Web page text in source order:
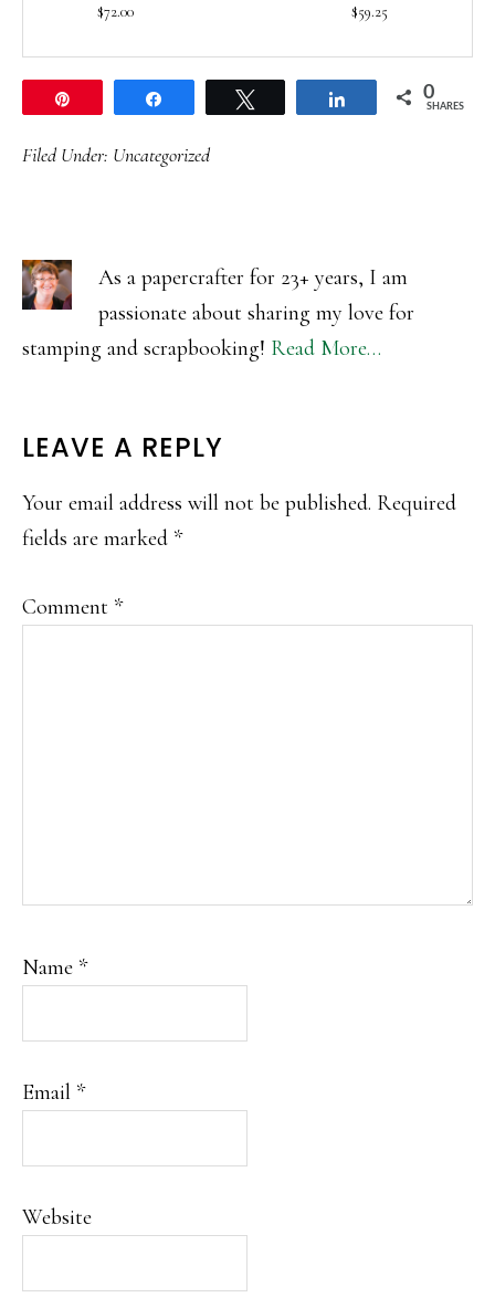
$72.00 $59.25
Share 0
SHARES
Filed Under: Uncategorized
As a papercrafter for 23+ years, I am
passionate about sharing my love for
stamping and scrapbooking! Read More…
READER
INTERACTIONS
LEAVE A REPLY
Your email address will not be published. Required
fields are marked *
Comment *
Name *
Email *
Website